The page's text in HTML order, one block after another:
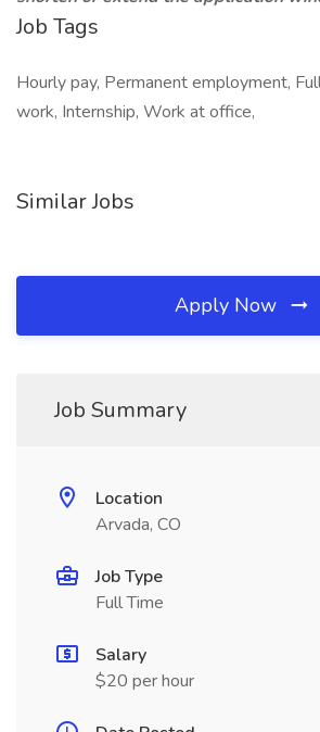
Job Tags
Hourly pay, Permanent employment,
work, Internship, Work at office,
Similar Jobs
Apply Now
Job Summary
Location
Arvada, CO
Job Type
Full Time
Salary
$20 per hour